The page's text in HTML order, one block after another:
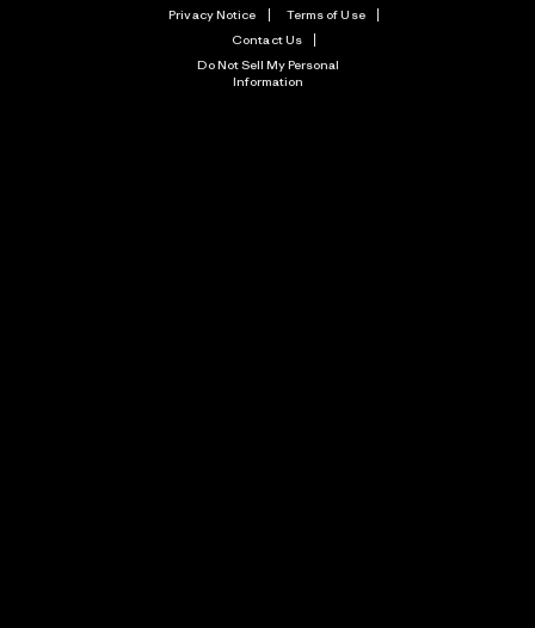
Privacy Notice
Terms of Use
Contact Us
Do Not Sell My Personal
Information